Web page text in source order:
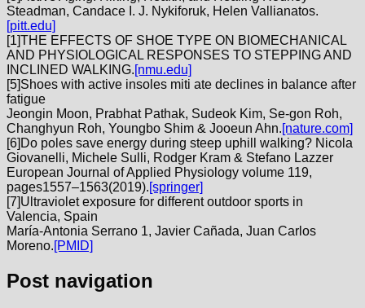
Steadman, Candace I. J. Nykiforuk, Helen Vallianatos.
[pitt.edu]
[1]THE EFFECTS OF SHOE TYPE ON BIOMECHANICAL
AND PHYSIOLOGICAL RESPONSES TO STEPPING AND
INCLINED WALKING.[nmu.edu]
[5]Shoes with active insoles miti ate declines in balance after
fatigue
Jeongin Moon, Prabhat Pathak, Sudeok Kim, Se-gon Roh,
Changhyun Roh, Youngbo Shim & Jooeun Ahn.[nature.com]
[6]Do poles save energy during steep uphill walking? Nicola
Giovanelli, Michele Sulli, Rodger Kram & Stefano Lazzer
European Journal of Applied Physiology volume 119,
pages1557–1563(2019).[springer]
[7]Ultraviolet exposure for different outdoor sports in
Valencia, Spain
María-Antonia Serrano 1, Javier Cañada, Juan Carlos
Moreno.[PMID]
Post navigation